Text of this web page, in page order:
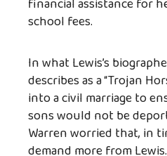
financial assistance for
school fees.
In what Lewis’s
describes as a “Trojan
into a civil marriage to
sons would not be
Warren worried that, in
demand more from